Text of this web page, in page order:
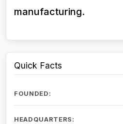
manufacturing.
Quick Facts
FOUNDED:
HEADQUARTERS: